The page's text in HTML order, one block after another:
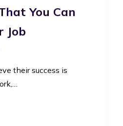
You Can
Job
their success is